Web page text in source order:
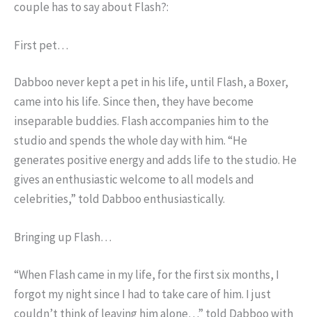
couple has to say about Flash?:
First pet…
Dabboo never kept a pet in his life, until Flash, a Boxer,
came into his life. Since then, they have become
inseparable buddies. Flash accompanies him to the
studio and spends the whole day with him. “He
generates positive energy and adds life to the studio. He
gives an enthusiastic welcome to all models and
celebrities,” told Dabboo enthusiastically.
Bringing up Flash…
“When Flash came in my life, for the first six months, I
forgot my night since I had to take care of him. I just
couldn’t think of leaving him alone…” told Dabboo with